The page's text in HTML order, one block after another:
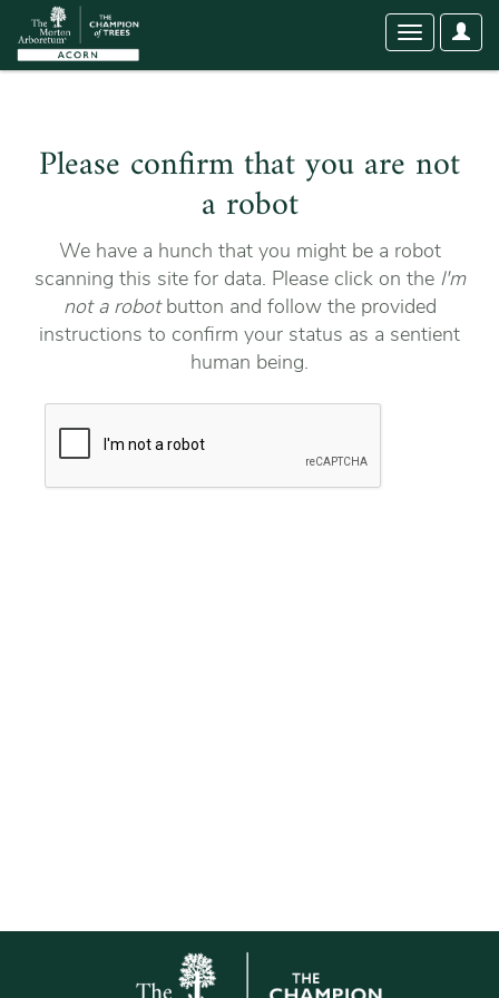
User
Toggle
Please confirm that you are not
a robot
We have a hunch that you might be a robot
scanning this site for data. Please click on the I'm
not a robotbutton and follow the provided
instructions to confirm your status as a sentient
human being.